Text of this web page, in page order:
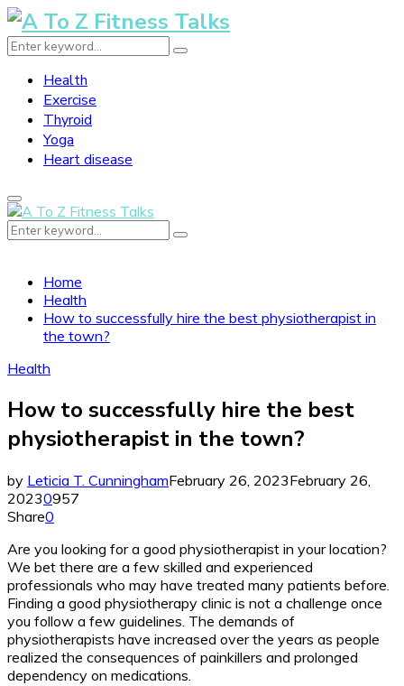
Search
Search
Health
Exercise
Thyroid
Yoga
Heart disease
Primary
Menu
Search
Search
Home
Health
How to successfully hire the best physiotherapist in
the town?
Health
How to successfully hire the best
physiotherapist in the town?
by Leticia T. CunninghamFebruary 26, 2023February 26,
20230957
Share0
Are you looking for a good physiotherapist in your location?
We bet there are a few skilled and experienced
professionals who may have treated many patients before.
Finding a good physiotherapy clinic is not a challenge once
you follow a few guidelines. The demands of
physiotherapists have increased over the years as people
realized the consequences of painkillers and prolonged
dependency on medications.